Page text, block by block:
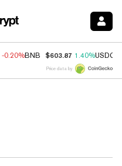
-0.20%BNB $603.87 1.40%USDC
Price data by